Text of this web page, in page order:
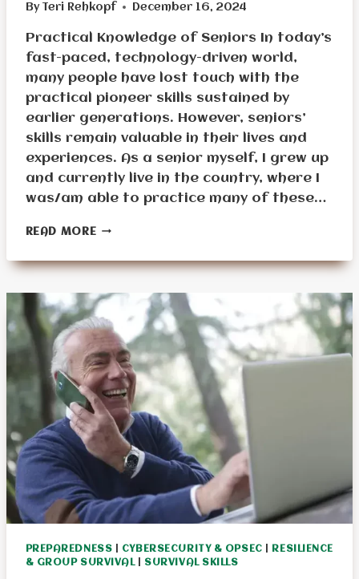
By Teri Rehkopf December 16, 2024
Practical Knowledge of Seniors In today’s
fast-paced, technology-driven world,
many people have lost touch with the
practical pioneer skills sustained by
earlier generations. However, seniors’
skills remain valuable in their lives and
experiences. As a senior myself, I grew up
and currently live in the country, where I
was/am able to practice many of these…
READ MORE17
SKILLS
SHOULD
LEARN
PREPAREDNESS CYBERSECURITY & OPSEC
RESILIENCE
& GROUP SURVIVAL| SURVIVAL SKILLS